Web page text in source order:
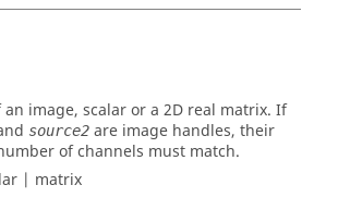
an image, scalar or a 2D real matrix. If
source2 are image handles, their
of channels must match.
| matrix